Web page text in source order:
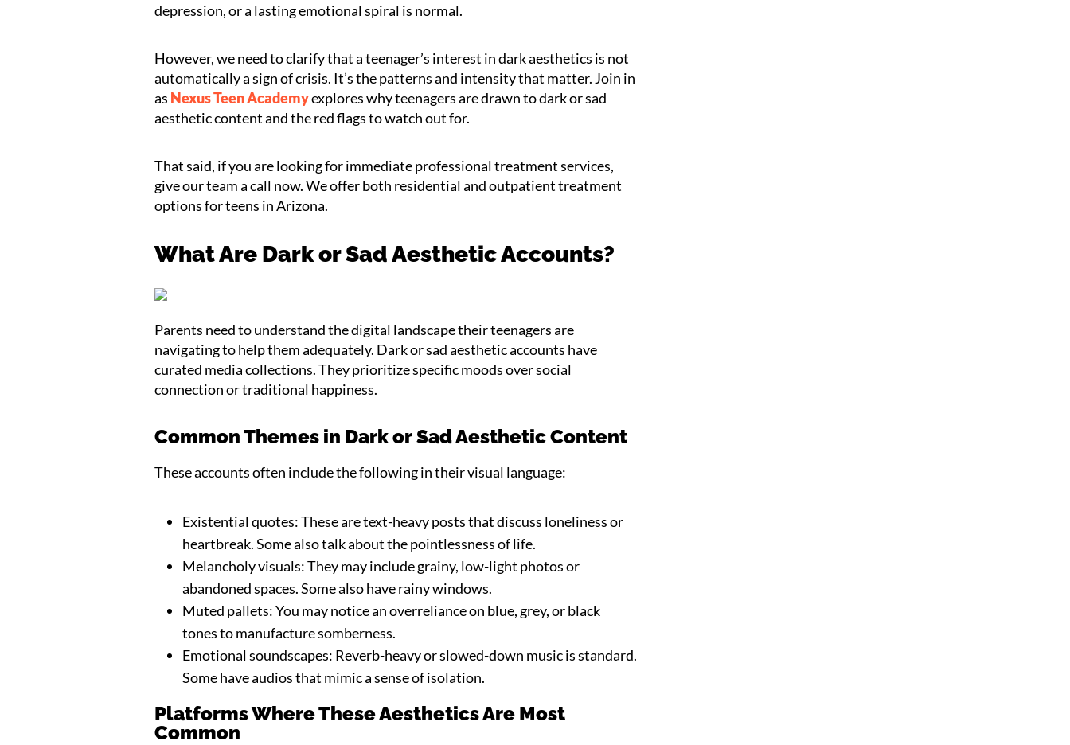
depression, or a lasting emotional spiral is normal.
However, we need to clarify that a teenager’s interest in dark aesthetics is not
automatically a sign of crisis. It’s the patterns and intensity that matter. Join in
as Nexus Teen Academyexplores why teenagers are drawn to dark or sad
aesthetic content and the red flags to watch out for.
That said, if you are looking for immediate professional treatment services,
give our team a call now. We offer both residential and outpatient treatment
options for teens in Arizona.
What Are Dark or Sad Aesthetic Accounts?
Parents need to understand the digital landscape their teenagers are
navigating to help them adequately. Dark or sad aesthetic accounts have
curated media collections. They prioritize specific moods over social
connection or traditional happiness.
Common Themes in Dark or Sad Aesthetic Content
These accounts often include the following in their visual language:
Existential quotes: These are text-heavy posts that discuss loneliness or
heartbreak. Some also talk about the pointlessness of life.
Melancholy visuals: They may include grainy, low-light photos or
abandoned spaces. Some also have rainy windows.
Muted pallets: You may notice an overreliance on blue, grey, or black
tones to manufacture somberness.
Emotional soundscapes: Reverb-heavy or slowed-down music is standard.
Some have audios that mimic a sense of isolation.
Platforms Where These Aesthetics Are Most
Common